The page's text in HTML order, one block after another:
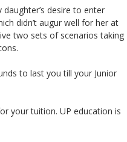
desire to enter
didn’t augur well for her at
two sets of scenarios taking
to last you till your Junior
your tuition. UP education is